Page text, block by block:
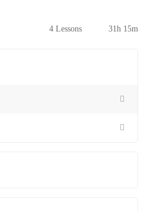
4 Lessons 31h 15m